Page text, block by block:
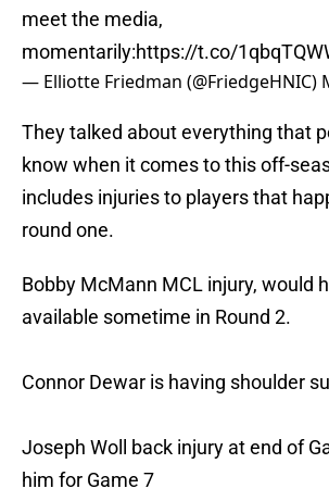
meet the media,
momentarily:https://t.co/
— Elliotte Friedman (@FriedgeHNIC)
They talked about everything that
know when it comes to this off-
includes injuries to players that
round one.
Bobby McMann MCL injury, would
available sometime in Round 2.
Connor Dewar is having shoulder
Joseph Woll back injury at end of
him for Game 7